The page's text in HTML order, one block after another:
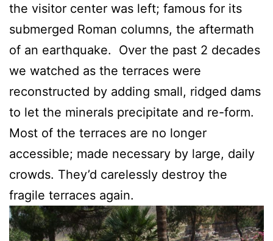
the visitor center was left; famous for its
submerged Roman columns, the aftermath
of an earthquake. Over the past 2 decades
we watched as the terraces were
reconstructed by adding small, ridged dams
to let the minerals precipitate and re-form.
Most of the terraces are no longer
accessible; made necessary by large, daily
crowds. They’d carelessly destroy the
fragile terraces again.